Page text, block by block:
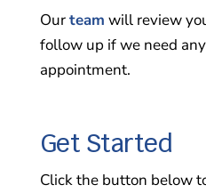
Ourteam will review
follow up if we need
appointment.
Get Started
Click the button below